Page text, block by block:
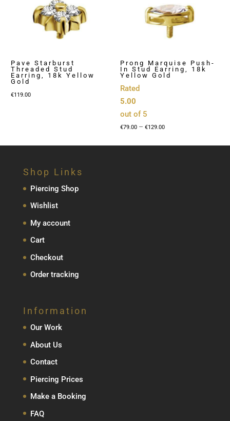
Pave Starburst
Threaded Stud
Earring, 18k Yellow
Gold
€119.00
Prong Marquise Push-
In Stud Earring, 18k
Yellow Gold
Rated
5.00
out of 5
€79.00 – €129.00Price
Shop Links
Piercing Shop
Wishlist
My account
Cart
Checkout
Order tracking
Information
Our Work
About Us
Contact
Piercing Prices
Make a Booking
FAQ